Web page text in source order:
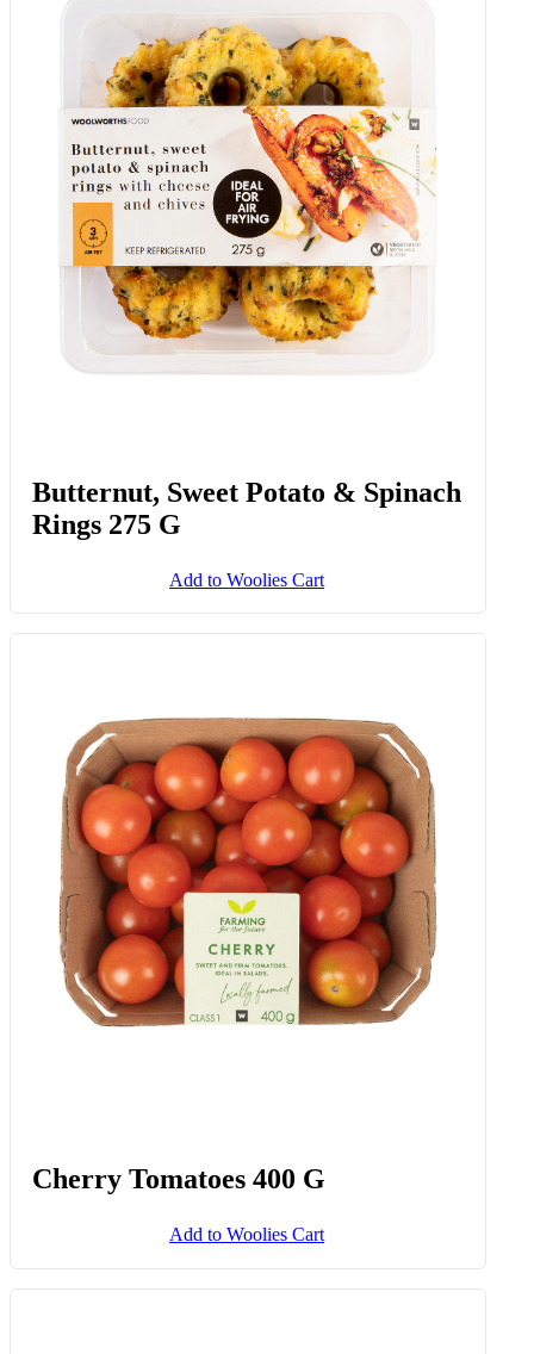
Mini Spinach & South African
Feta Quiches 6 Pk
Add to Woolies Cart
Butternut, Sweet Potato & Spinach
Rings 275 G
Add to Woolies Cart